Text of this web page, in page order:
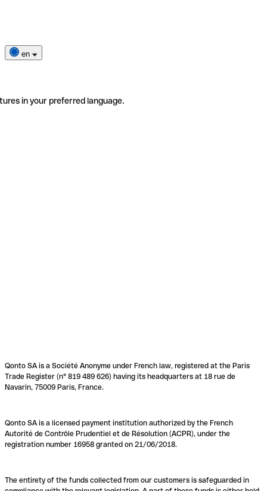
en
in your preferred language.
Qonto SA is a Société Anonyme under French law, registered at the Paris
Trade Register (n° 819 489 626) having its headquarters at 18 rue de
Navarin, 75009 Paris, France.
Qonto SA is a licensed payment institution authorized by the French
Autorité de Contrôle Prudentiel et de Résolution (ACPR), under the
registration number 16958 granted on 21/06/2018.
The entirety of the funds collected from our customers is safeguarded in